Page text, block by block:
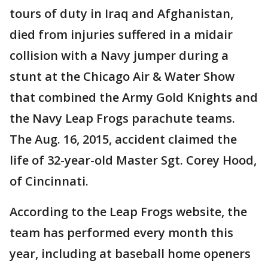
tours of duty in Iraq and Afghanistan,
died from injuries suffered in a midair
collision with a Navy jumper during a
stunt at the Chicago Air & Water Show
that combined the Army Gold Knights and
the Navy Leap Frogs parachute teams.
The Aug. 16, 2015, accident claimed the
life of 32-year-old Master Sgt. Corey Hood,
of Cincinnati.
According to the Leap Frogs website, the
team has performed every month this
year, including at baseball home openers